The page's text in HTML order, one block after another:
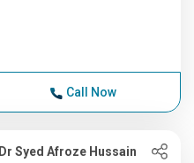
Call Now
Dr Syed Afroze Hussain